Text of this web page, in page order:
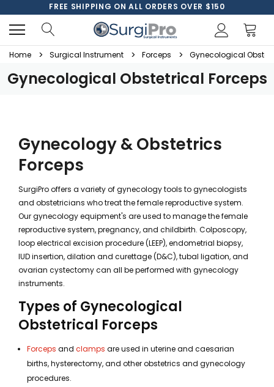
FREE SHIPPING ON ALL ORDERS OVER $150
Home Surgical Instrument Forceps Gynecological
Gynecological Obstetrical Forceps
Gynecology & Obstetrics
Forceps
SurgiPro offers a variety of gynecology tools to gynecologists
and obstetricians who treat the female reproductive system.
Our gynecology equipment's are used to manage the female
reproductive system, pregnancy, and childbirth. Colposcopy,
loop electrical excision procedure (LEEP), endometrial biopsy,
IUD insertion, dilation and curettage (D&C), tubal ligation, and
ovarian cystectomy can all be performed with gynecology
instruments.
Types of Gynecological
Obstetrical Forceps
Forceps and clamps are used in uterine and caesarian
births, hysterectomy, and other obstetrics and gynecology
procedures.